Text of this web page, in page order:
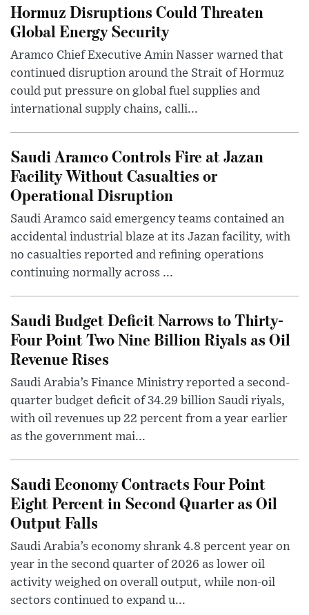
Hormuz Disruptions Could Threaten
Global Energy Security
Aramco Chief Executive Amin Nasser warned that
continued disruption around the Strait of Hormuz
could put pressure on global fuel supplies and
international supply chains, calli...
Saudi Aramco Controls Fire at Jazan
Facility Without Casualties or
Operational Disruption
Saudi Aramco said emergency teams contained an
accidental industrial blaze at its Jazan facility, with
no casualties reported and refining operations
continuing normally across ...
Saudi Budget Deficit Narrows to Thirty-
Four Point Two Nine Billion Riyals as Oil
Revenue Rises
Saudi Arabia’s Finance Ministry reported a second-
quarter budget deficit of 34.29 billion Saudi riyals,
with oil revenues up 22 percent from a year earlier
as the government mai...
Saudi Economy Contracts Four Point
Eight Percent in Second Quarter as Oil
Output Falls
Saudi Arabia’s economy shrank 4.8 percent year on
year in the second quarter of 2026 as lower oil
activity weighed on overall output, while non-oil
sectors continued to expand u...